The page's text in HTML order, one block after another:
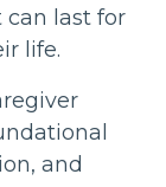
can last for
life.
and